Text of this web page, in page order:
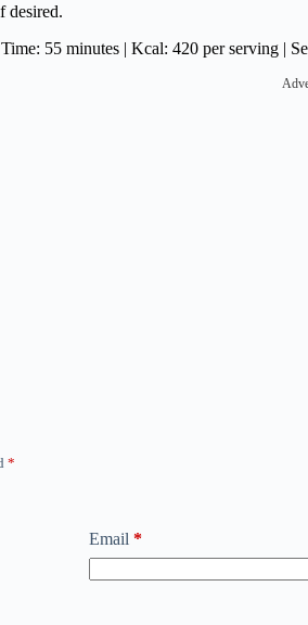
desired.
55 minutes | Kcal: 420 per serving |
*
Email *